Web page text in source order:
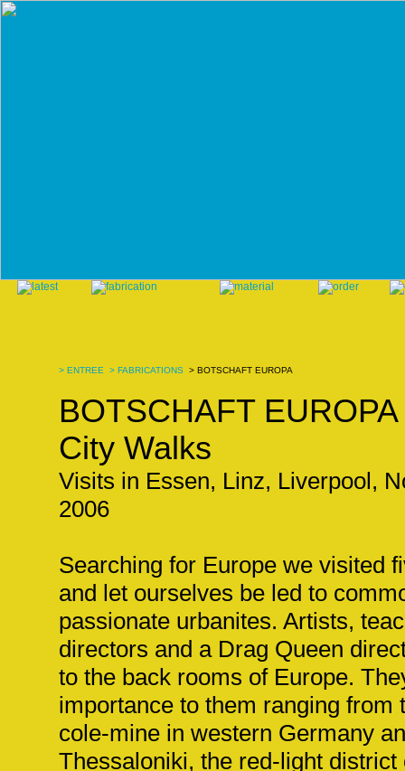
> ENTREE > FABRICATIONS > BOTSCHAFT EUROPA
BOTSCHAFT EUROPA
City Walks
Visits in Essen, Linz, Liverpool,
2006
Searching for Europe we visited
and let ourselves be led to
passionate urbanites. Artists,
directors and a Drag Queen
to the back rooms of Europe.
importance to them ranging from
cole-mine in western Germany
Thessaloniki, the red-light